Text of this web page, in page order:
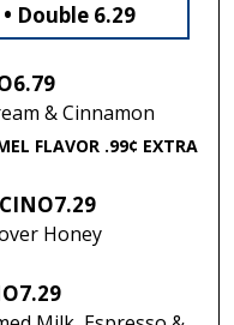
Double 6.29
6.79
& Cinnamon
FLAVOR .99¢ EXTRA
7.29
Honey
7.29